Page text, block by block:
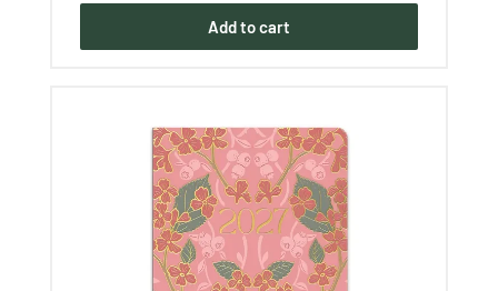
Add to cart